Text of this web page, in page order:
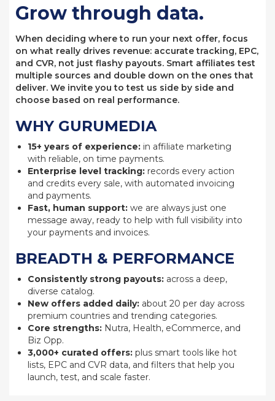
Grow through data.
When deciding where to run your next offer, focus
on what really drives revenue: accurate tracking, EPC,
and CVR, not just flashy payouts. Smart affiliates test
multiple sources and double down on the ones that
deliver. We invite you to test us side by side and
choose based on real performance.
WHY GURUMEDIA
15+ years of experience: in affiliate marketing
with reliable, on time payments.
Enterprise level tracking: records every action
and credits every sale, with automated invoicing
and payments.
Fast, human support: we are always just one
message away, ready to help with full visibility into
your payments and invoices.
BREADTH & PERFORMANCE
Consistently strong payouts: across a deep,
diverse catalog.
New offers added daily: about 20 per day across
premium countries and trending categories.
Core strengths: Nutra, Health, eCommerce, and
Biz Opp.
3,000+ curated offers: plus smart tools like hot
lists, EPC and CVR data, and filters that help you
launch, test, and scale faster.